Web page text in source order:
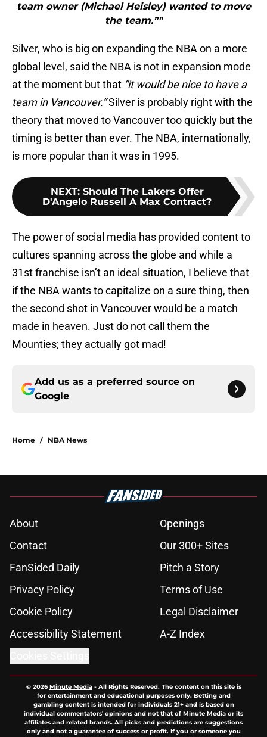
team owner (Michael Heisley) wanted to move
the team.”"
Silver, who is big on expanding the NBA on a more
global level, said the NBA is not in expansion mode
at the moment but that “it would be nice to have a
team in Vancouver.”Silver is probably right with the
theory that moved to Vancouver too quickly but the
timing is better than ever. The NBA, internationally,
is more popular than it was in 1995.
NEXT: Should The Lakers Offer
D'Angelo Russell A Max Contract?
The power of social media has provided content to
cultures spanning across the globe and while a
31st franchise isn’t an ideal situation, I believe that
if the NBA wants to capitalize on a sure thing, then
the second shot in Vancouver would be a match
made in heaven. Just do not call them the
Mounties; they actually got mad!
Add us as a preferred source on
Google
Home / NBA News
About
Openings
Contact
Our 300+ Sites
FanSided Daily
Pitch a Story
Privacy Policy
Terms of Use
Cookie Policy
Legal Disclaimer
Accessibility Statement
A-Z Index
© 2026Minute Media- All Rights Reserved. The content on this site is
for entertainment and educational purposes only. Betting and
gambling content is intended for individuals 21+ and is based on
individual commentators' opinions and not that of Minute Media or its
affiliates and related brands. All picks and predictions are suggestions
only and not a guarantee of success or profit. If you or someone you